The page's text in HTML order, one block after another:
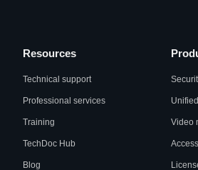
Resources
Technical support
Professional services
Training
TechDoc Hub
Blog
Video